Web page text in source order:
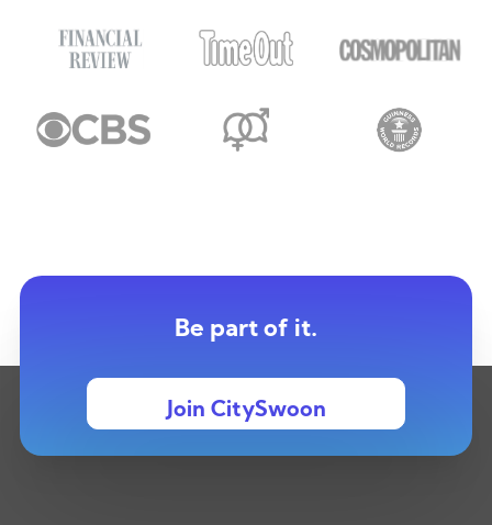
Be part of it.
Join CitySwoon